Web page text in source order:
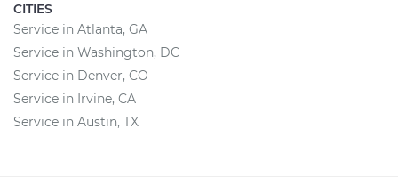
CITIES
Service in Atlanta, GA
Service in Washington, DC
Service in Denver, CO
Service in Irvine, CA
Service in Austin, TX